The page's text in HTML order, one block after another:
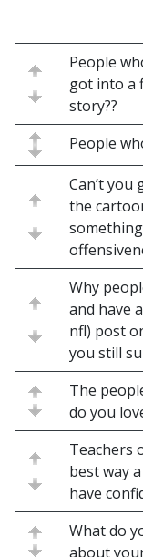
People
got into a
story??
People
Can’t you
the
Why
and have
nfl) post
you still
The
do you
Teachers
best way
have
What do
about